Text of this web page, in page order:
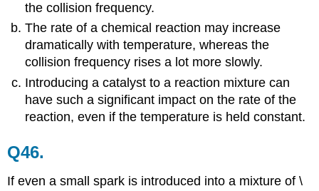
the collision frequency.
The rate of a chemical reaction may increase
dramatically with temperature, whereas the
collision frequency rises a lot more slowly.
Introducing a catalyst to a reaction mixture can
have such a significant impact on the rate of the
reaction, even if the temperature is held constant.
Q46.
If even a small spark is introduced into a mixture of \